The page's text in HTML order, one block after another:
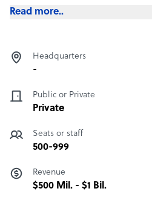
much more than outsourcing.
Read more..
Headquarters
-
Public or Private
Private
Seats or staff
500-999
Revenue
$500 Mil. - $1 Bil.